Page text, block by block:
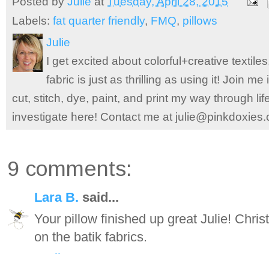
Labels: fat quarter friendly, FMQ, pillows
Julie
I get excited about colorful+creative
fabric is just as thrilling as using it! Join
cut, stitch, dye, paint, and print my way through
investigate here! Contact me at
9 comments:
Lara B. said...
Your pillow finished up great Julie!
on the batik fabrics.